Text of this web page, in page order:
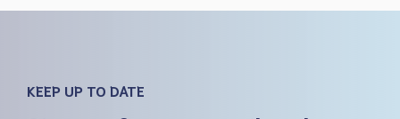
KEEP UP TO DATE